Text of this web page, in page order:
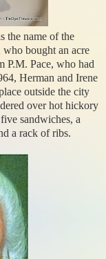
the name of the
bought an acre
P.M. Pace, who had
Herman and Irene
outside the city
over hot hickory
sandwiches, a
a rack of ribs.